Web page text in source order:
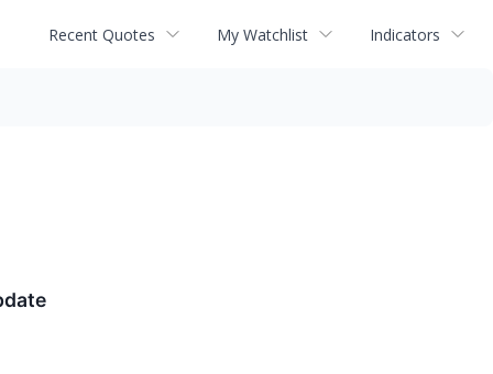
Recent Quotes My Watchlist Indicators